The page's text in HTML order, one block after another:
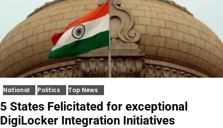
National Politics Top News
5 States Felicitated for exceptional
DigiLocker Integration Initiatives